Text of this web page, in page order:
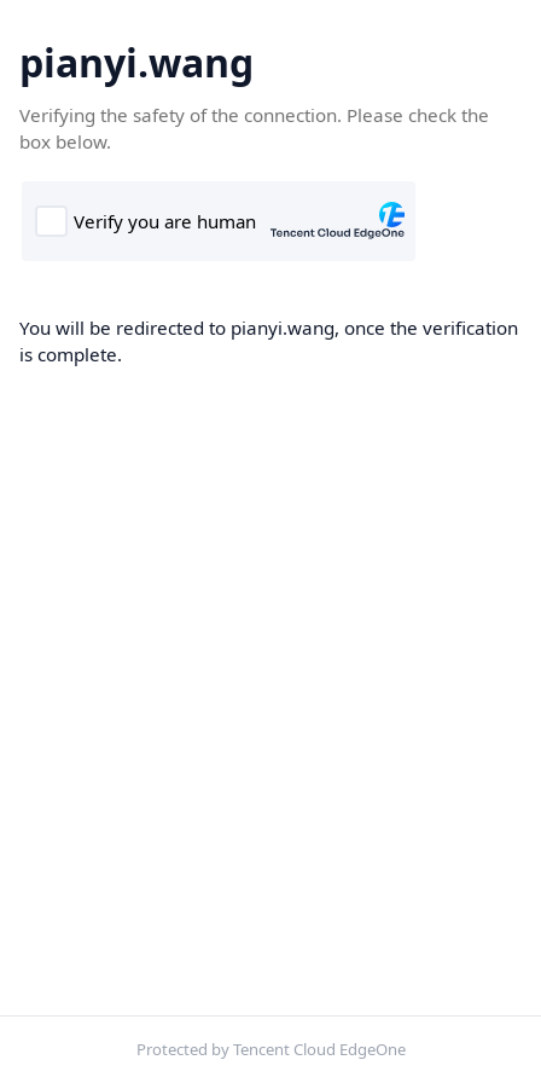
pianyi.wang
Verifying the safety of the connection. Please check the
box below.
You will be redirected to pianyi.wang, once the verification
is complete.
Protected by Tencent Cloud EdgeOne